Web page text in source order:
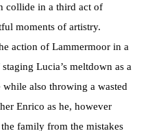
collide in a third act of
moments of artistry.
action of Lammermoor in a
Lucia’s meltdown as a
also throwing a wasted
Enrico as he, however
family from the mistakes